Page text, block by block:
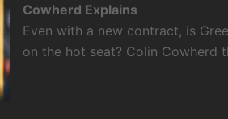
Cowherd Explains
Even with a new contract, is
on the hot seat? Colin Cowherd